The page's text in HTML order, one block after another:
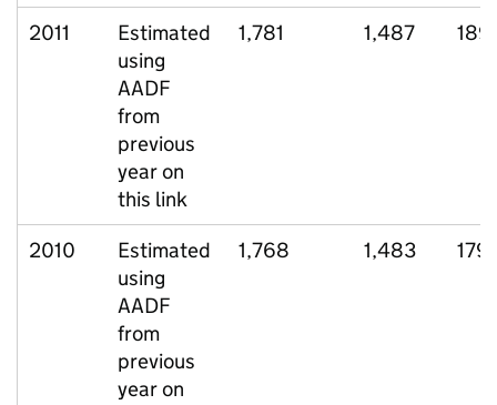
2011
Estimated
using
AADF
from
previous
year on
this link
1,781 1,487 189
2010
Estimated
using
AADF
from
previous
year on
1,768 1,483 179